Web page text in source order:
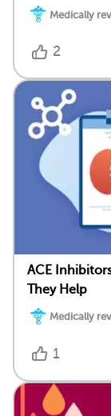
Medically
2
ACE
They Help
Medically
1